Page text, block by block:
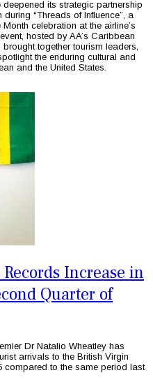
its strategic partnership
“Threads of Influence”, a
celebration at the airline’s
hosted by AA’s Caribbean
together tourism leaders,
the enduring cultural and
and the United States.
Increase in
Quarter of
Dr Natalio Wheatley has
arrivals to the British Virgin
compared to the same period last